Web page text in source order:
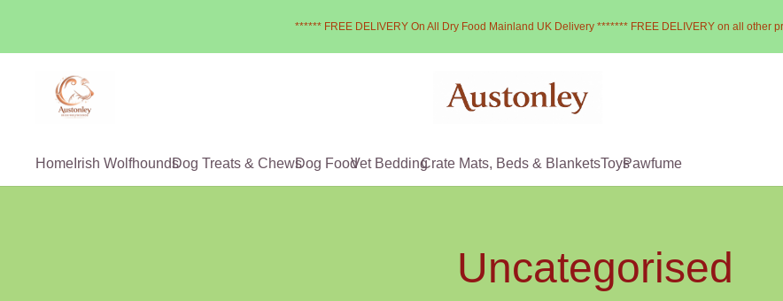
****** FREE DELIVERY On All Dry Food Mainland UK Delivery ******* FREE DELIVERY on all other
Home Irish WolfhoundsDog Treats & ChewsDog FoodVet BeddingCrate Mats, Beds & BlanketsToysPawfume
Uncategorised